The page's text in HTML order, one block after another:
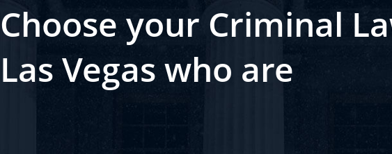
Choose your Criminal
Las Vegas who are